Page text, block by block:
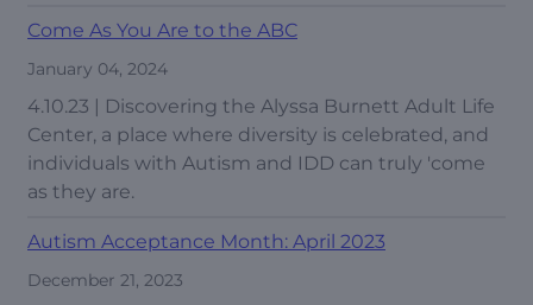
Come As You Are to the ABC
January 04, 2024
4.10.23 | Discovering the Alyssa Burnett Adult Life
Center, a place where diversity is celebrated, and
individuals with Autism and IDD can truly 'come
as they are.
Autism Acceptance Month: April 2023
December 21, 2023